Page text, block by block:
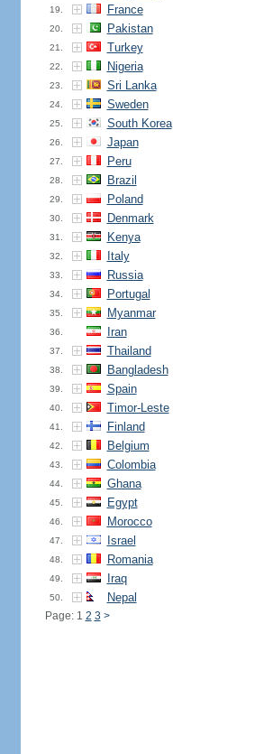
19. France
20. Pakistan
21. Turkey
22. Nigeria
23. Sri Lanka
24. Sweden
25. South Korea
26. Japan
27. Peru
28. Brazil
29. Poland
30. Denmark
31. Kenya
32. Italy
33. Russia
34. Portugal
35. Myanmar
36. Iran
37. Thailand
38. Bangladesh
39. Spain
40. Timor-Leste
41. Finland
42. Belgium
43. Colombia
44. Ghana
45. Egypt
46. Morocco
47. Israel
48. Romania
49. Iraq
50. Nepal
Page: 1 2 3 >